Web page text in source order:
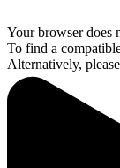
Your browser does
To find a
Alternatively, please